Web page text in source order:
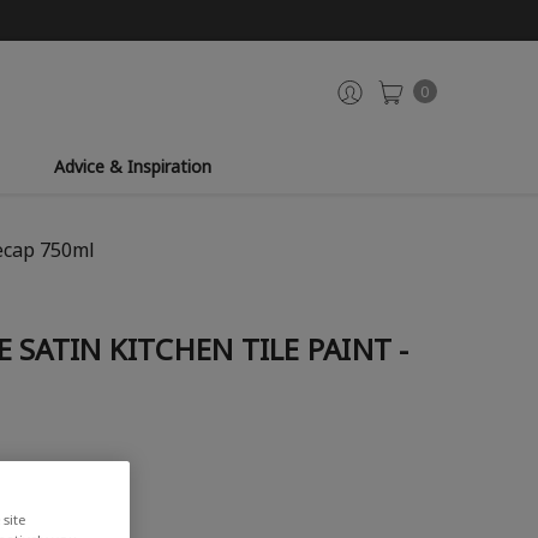
0
Advice & Inspiration
750ml
SATIN KITCHEN TILE PAINT -